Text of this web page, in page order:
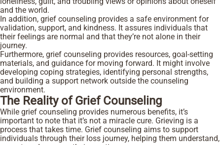
and the world.
In addition, grief counseling provides a safe environment for
validation, support, and kindness. It assures individuals that
their feelings are normal and that they’re not alone in their
journey.
Furthermore, grief counseling provides resources, goal-setting
materials, and guidance for moving forward. It might involve
developing coping strategies, identifying personal strengths,
and building a support network outside the counseling
environment.
The Reality of Grief Counseling
While grief counseling provides numerous benefits, it’s
important to note that it’s not a miracle cure. Grieving is a
process that takes time. Grief counseling aims to support
individuals through their loss journey, helping them understand,